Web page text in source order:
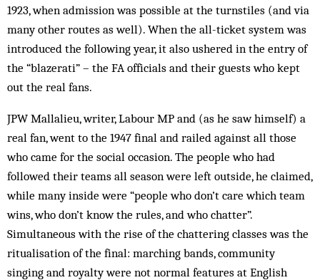
1923, when admission was possible at the turn­stiles (and via
many other routes as well). When the all-ticket system was
introduced the foll­owing year, it also ushered in the entry of
the “blazerati” – the FA officials and their guests who kept
out the real fans.
JPW Mallalieu, writer, Labour MP and (as he saw himself) a
real fan, went to the 1947 final and railed against all those
who came for the social occasion. The people who had
followed their teams all season were left outside, he claimed,
while many inside were “people who don’t care which team
wins, who don’t know the rules, and who chatter”.
Simultaneous with the rise of the chattering classes was the
ritualisation of the final: marching bands, community
singing and royalty were not normal features at English